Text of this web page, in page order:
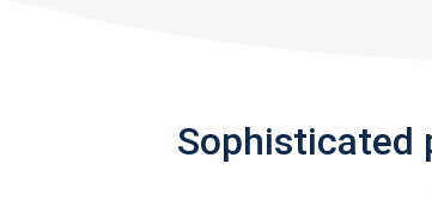
Sophisticated